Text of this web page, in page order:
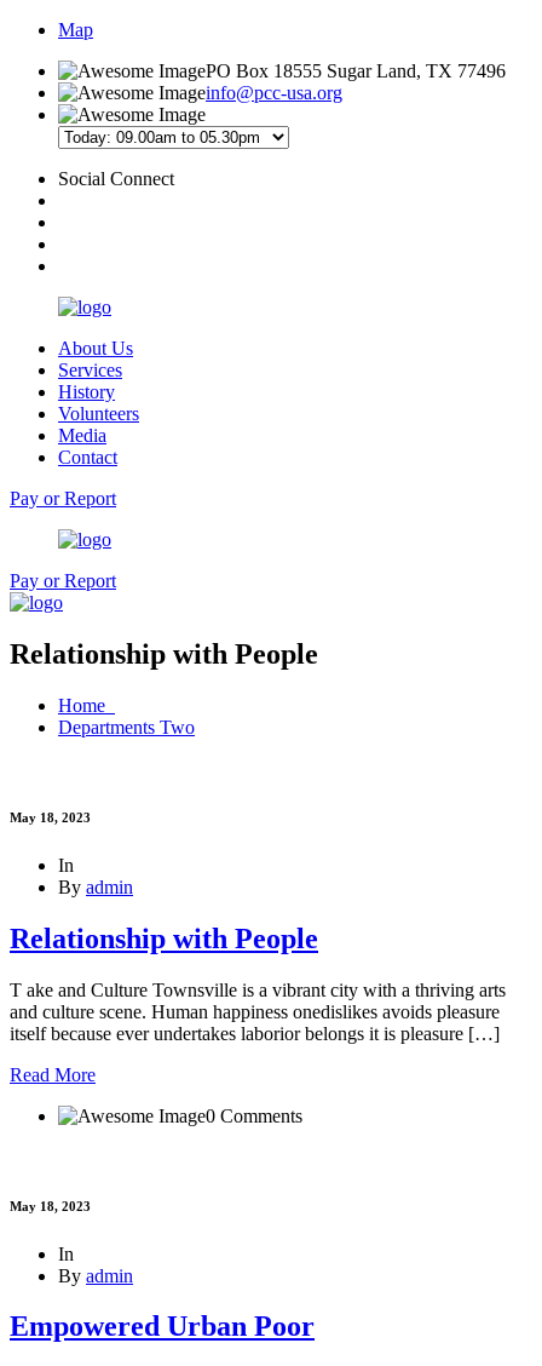
Map
PO Box 18555 Sugar Land, TX 77496
info@pcc-usa.org
Social Connect
About Us
Services
History
Volunteers
Media
Contact
Pay or Report
Pay or Report
Relationship with People
Home
Departments Two
May 18, 2023
In
By admin
Relationship with People
T ake and Culture Townsville is a vibrant city with a thriving arts
and culture scene. Human happiness onedislikes avoids pleasure
itself because ever undertakes laborior belongs it is pleasure […]
Read More
0 Comments
May 18, 2023
In
By admin
Empowered Urban Poor